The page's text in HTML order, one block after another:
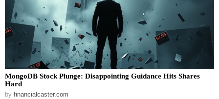
MongoDB Stock Plunge: Disappointing Guidance Hits Shares
Hard
by financialcaster.com